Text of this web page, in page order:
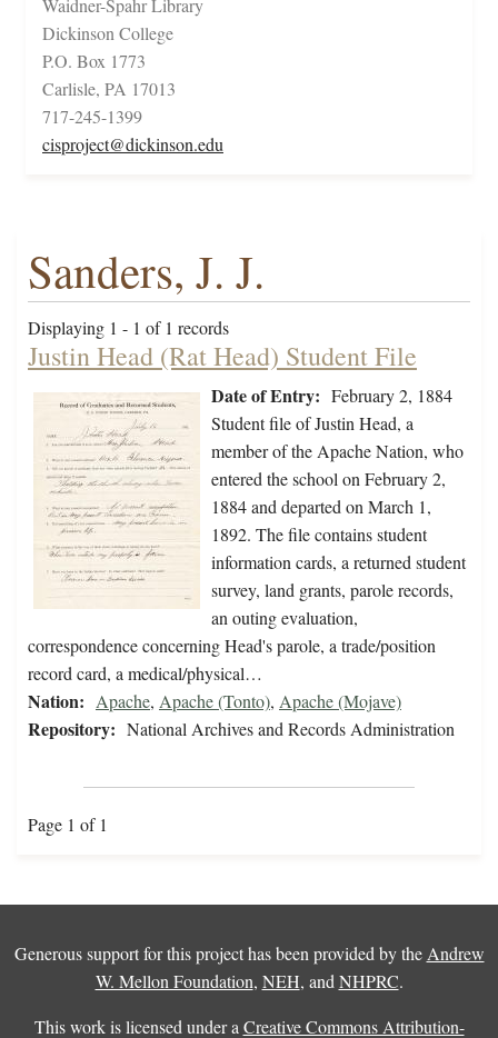
Waidner-Spahr Library
Dickinson College
P.O. Box 1773
Carlisle, PA 17013
717-245-1399
cisproject@dickinson.edu
Sanders, J. J.
Displaying 1 - 1 of 1 records
Justin Head (Rat Head) Student File
Date of Entry: February 2, 1884
Student file of Justin Head, a
member of the Apache Nation, who
entered the school on February 2,
1884 and departed on March 1,
1892. The file contains student
information cards, a returned student
survey, land grants, parole records,
an outing evaluation,
correspondence concerning Head's parole, a trade/position
record card, a medical/physical…
Nation: Apache, Apache (Tonto), Apache (Mojave)
Repository: National Archives and Records Administration
Page 1 of 1
Generous support for this project has been provided by the Andrew
W. Mellon Foundation, NEH, and NHPRC.
This work is licensed under a Creative Commons Attribution-